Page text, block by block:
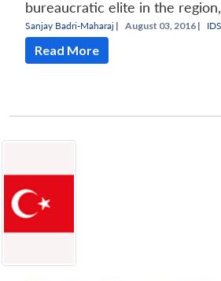
bureaucratic elite in the
Sanjay Badri-Maharaj | August 03, 2016 |
Read More